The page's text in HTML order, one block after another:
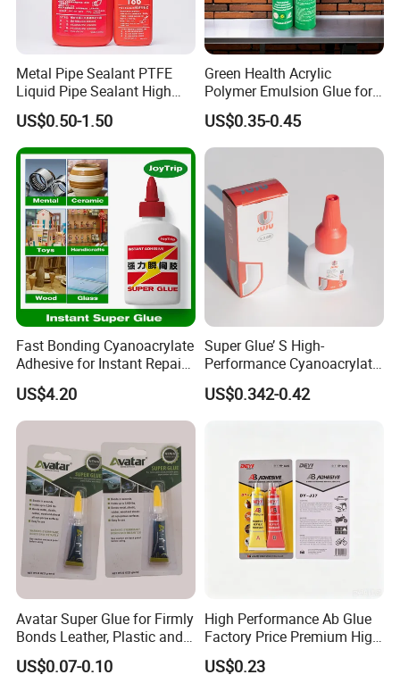
Metal Pipe Sealant PTFE
Liquid Pipe Sealant High
Temperature Industrial
Liquid PTFE
US$0.50-1.50
Green Health Acrylic
Polymer Emulsion Glue for
Versatile Bonding
US$0.35-0.45
Fast Bonding Cyanoacrylate
Adhesive for Instant Repairs
and Projects
US$4.20
Super Glue’ S High-
Performance Cyanoacrylate
Formula 20 Gr in QQ Bottle
US$0.342-0.42
Avatar Super Glue for Firmly
Bonds Leather, Plastic and
Other Materials Liquid
Adhesive
US$0.07-0.10
High Performance Ab Glue
Factory Price Premium High
Quality Two Part Glue
US$0.23